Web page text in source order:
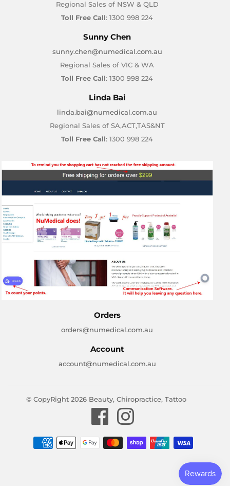
Regional Sales of NSW & QLD
Toll Free Call: 1300 998 224
Sunny Chen
sunny.chen@numedical.com.au
Regional Sales of VIC & WA
Toll Free Call: 1300 998 224
Linda Bai
linda.bai@numedical.com.au
Regional Sales of SA,ACT,TAS&NT
Toll Free Call: 1300 998 224
Orders
orders@numedical.com.au
Account
account@numedical.com.au
© CopyRight 2026 Beauty, Chiropractice, Tattoo
Facebook
Payment